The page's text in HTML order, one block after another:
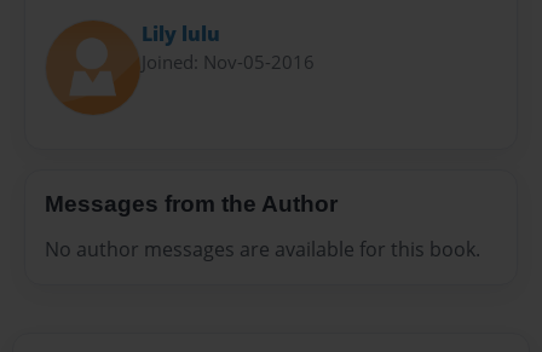
Lily lulu
Joined: Nov-05-2016
Messages from the Author
No author messages are available for this book.